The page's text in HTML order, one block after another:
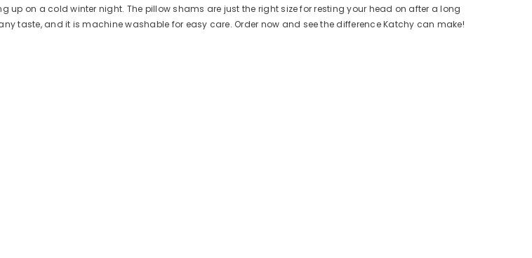
up on a cold winter night. The pillow shams are just the right size for resting your head on after a long
taste, and it is machine washable for easy care. Order now and see the difference Katchy can make!